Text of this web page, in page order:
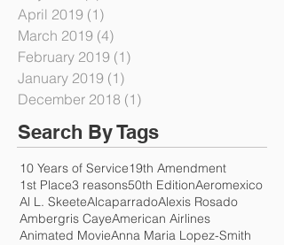
June 2019 (2)
May 2019 (1)1 post
April 2019 (1)1 post
March 2019 (4)4 posts
February 2019 (1)1 post
December 2018
(1)1 post
Search By Tags
10 Years of Service 19th Amendment
1st Place3 reasons50th Edition Aeromexico
Al L. SkeeteAlcaparradoAlexis Rosado